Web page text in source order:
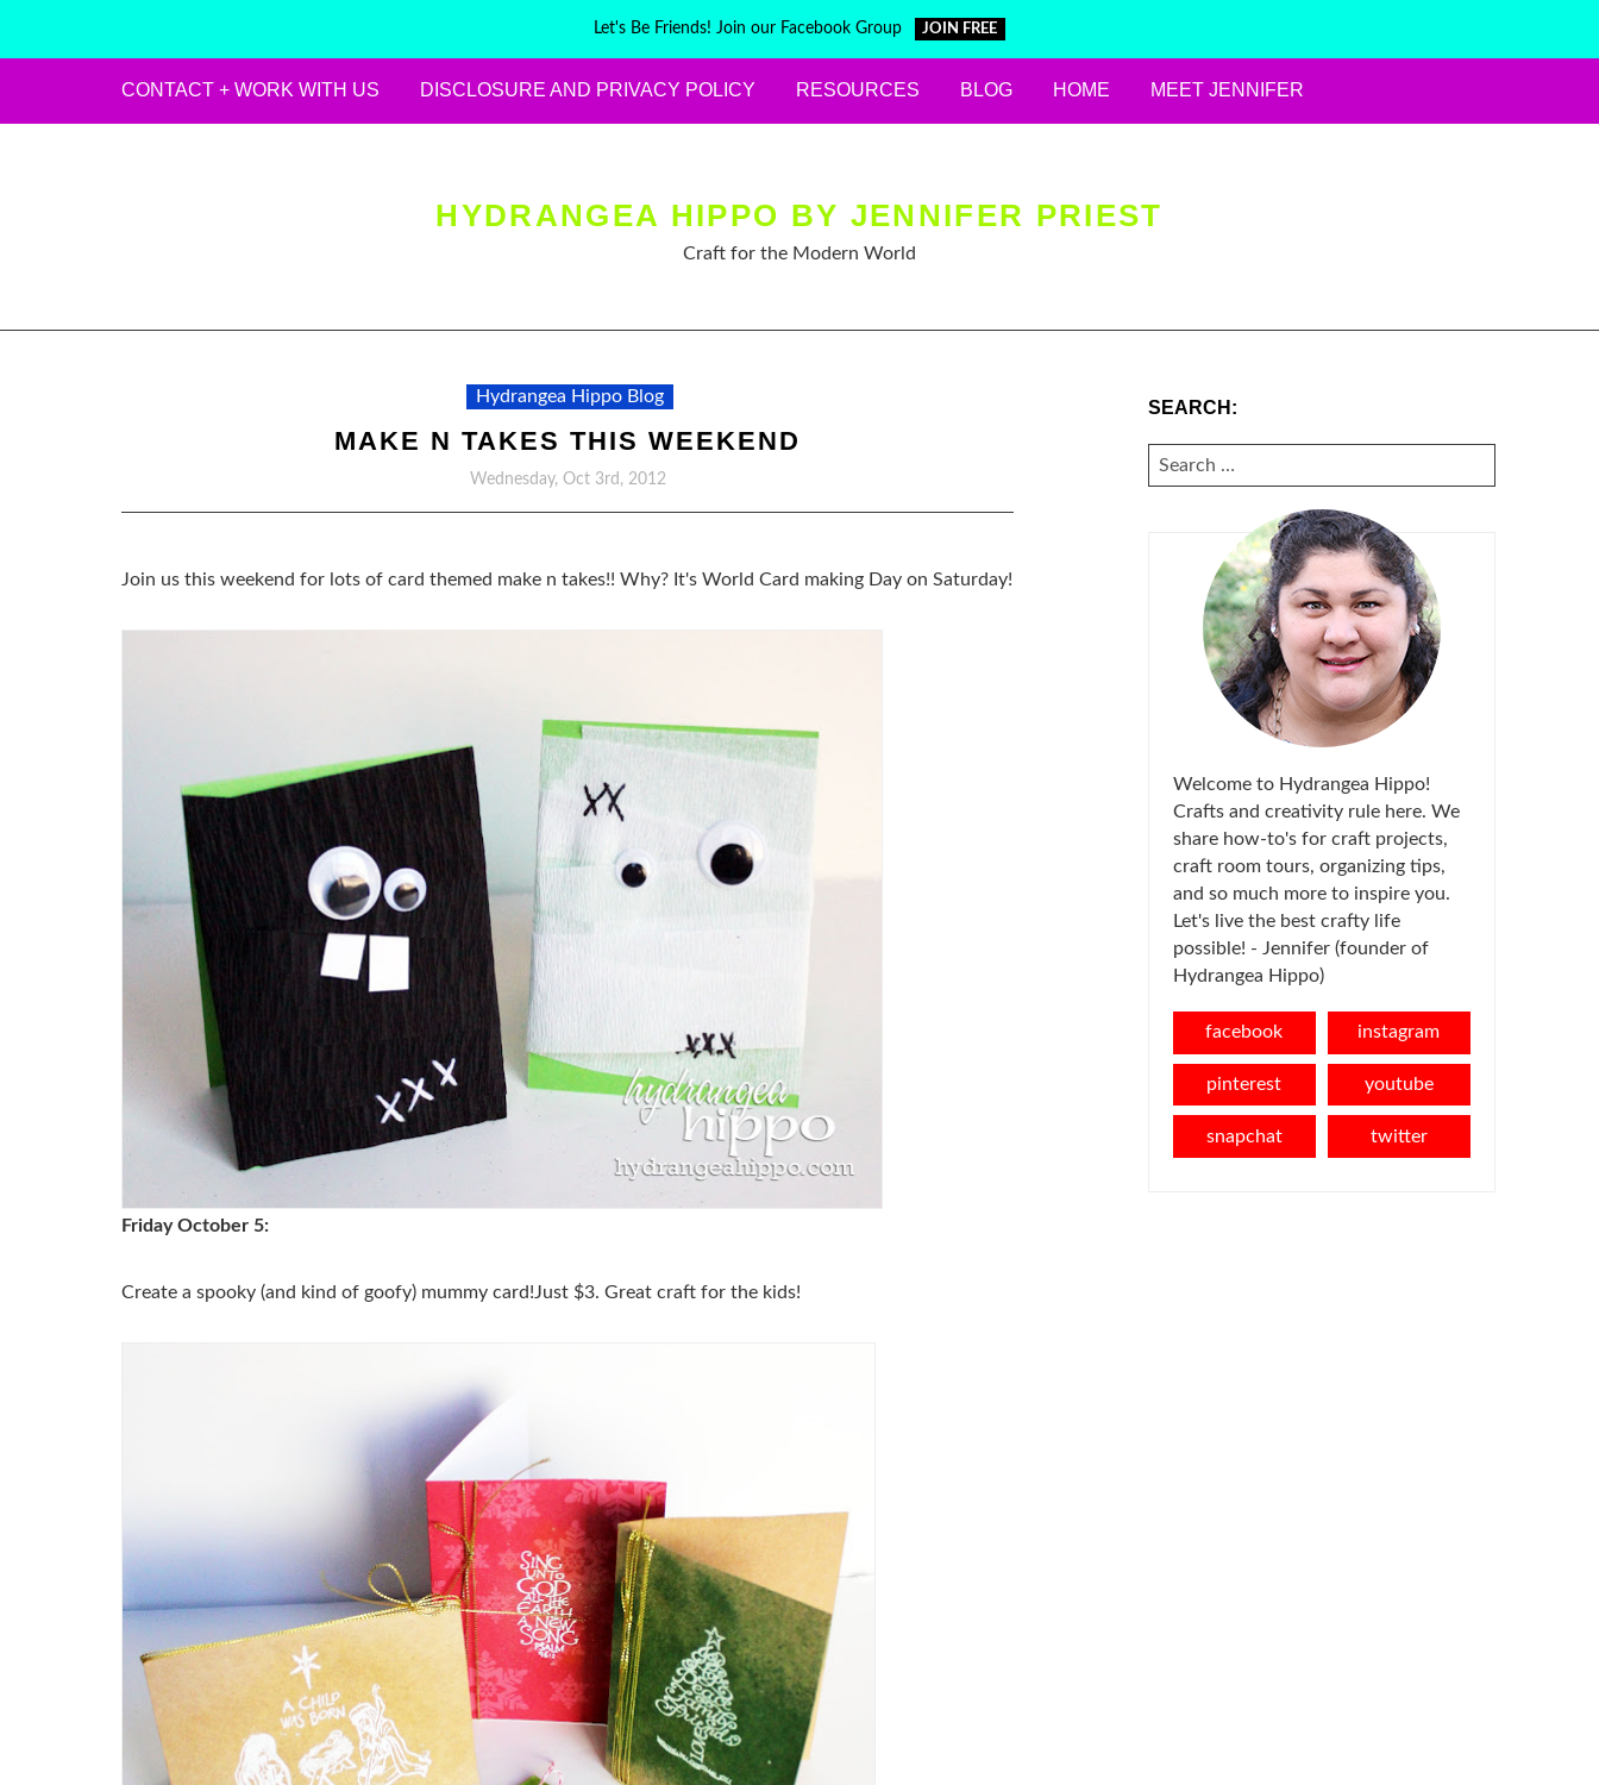
Let's Be Friends! Join our Facebook Group JOIN FREE
CONTACT + WORK WITH US DISCLOSURE AND PRIVACY POLICY RESOURCES BLOG HOME MEET JENNIFER
HYDRANGEA HIPPO BY JENNIFER PRIEST
Craft for the Modern World
Hydrangea Hippo Blog
MAKE N TAKES THIS WEEKEND
Wednesday, Oct 3rd, 2012
Join us this weekend for lots of card themed make n takes!! Why? It's World Card making Day on Saturday!
Friday October 5:
Create a spooky (and kind of goofy) mummy card!Just $3. Great craft for the kids!
SEARCH:
SEARCH
FOR:
Welcome to Hydrangea Hippo!
Crafts and creativity rule here. We
share how-to's for craft projects,
craft room tours, organizing tips,
and so much more to inspire you.
Let's live the best crafty life
possible! - Jennifer (founder of
Hydrangea Hippo)
facebook instagram
pinterest youtube
snapchat twitter